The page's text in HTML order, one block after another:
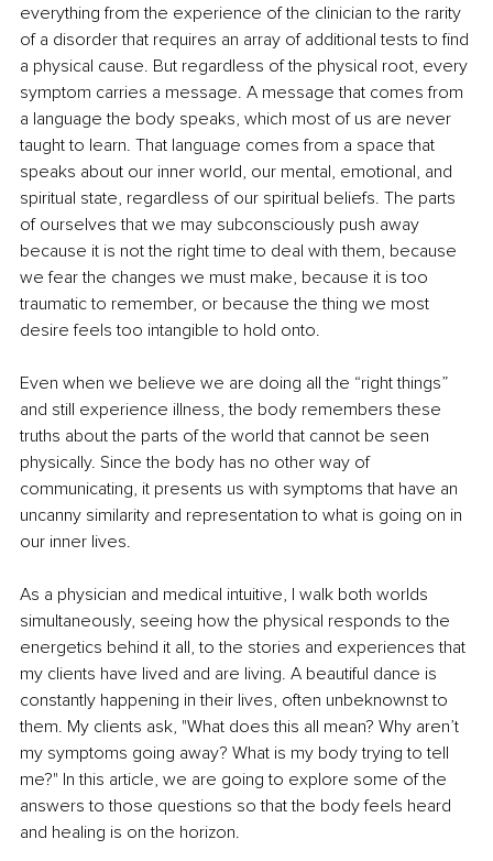
everything from the experience of the clinician to the rarity
of a disorder that requires an array of additional tests to find
a physical cause. But regardless of the physical root, every
symptom carries a message. A message that comes from
a language the body speaks, which most of us are never
taught to learn. That language comes from a space that
speaks about our inner world, our mental, emotional, and
spiritual state, regardless of our spiritual beliefs. The parts
of ourselves that we may subconsciously push away
because it is not the right time to deal with them, because
we fear the changes we must make, because it is too
traumatic to remember, or because the thing we most
desire feels too intangible to hold onto.
Even when we believe we are doing all the “right things”
and still experience illness, the body remembers these
truths about the parts of the world that cannot be seen
physically. Since the body has no other way of
communicating, it presents us with symptoms that have an
uncanny similarity and representation to what is going on in
our inner lives.
As a physician and medical intuitive, I walk both worlds
simultaneously, seeing how the physical responds to the
energetics behind it all, to the stories and experiences that
my clients have lived and are living. A beautiful dance is
constantly happening in their lives, often unbeknownst to
them. My clients ask, "What does this all mean? Why aren’t
my symptoms going away? What is my body trying to tell
me?" In this article, we are going to explore some of the
answers to those questions so that the body feels heard
and healing is on the horizon.